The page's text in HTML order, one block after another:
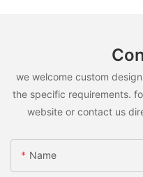
we welcome custom
the specific requirements.
website or contact us
Name